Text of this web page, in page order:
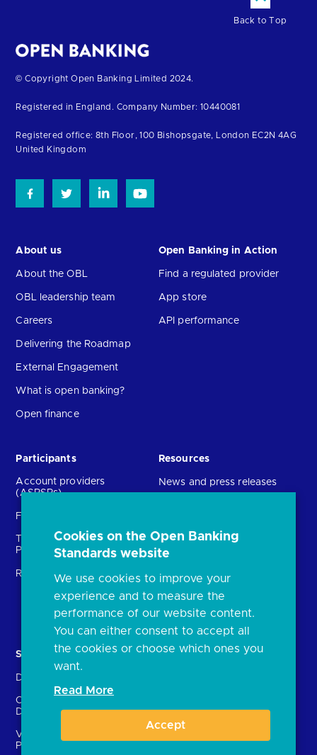
Back to Top
Return
the
homepage
© Copyright Open Banking Limited 2024.
Registered in England. Company Number: 10440081
Registered office: 8th Floor, 100 Bishopsgate, London EC2N 4AG
United Kingdom
About us
About the OBL
OBL leadership team
Careers
Delivering the Roadmap
External Engagement
What is open banking?
Open finance
Open Banking in Action
Find a regulated provider
App store
API performance
Participants
Account providers
(ASPSPs)
Fintechs (TPPs)
Technical Service
Providers (TSPs)
Regulatory
Resources
News and press releases
Open banking events
archive
FAQs
Document library
Solutions
Directory
Crown Dependencies
Directory
Variable Recurring
Payments (VRPs)
Contact Us
enrolment
Cookies on the Open Banking
Standards website
We use cookies to improve your
experience and to measure the
performance of our website content.
You can either consent to accept all
the cookies or choose which ones you
want.
Read More
Accept